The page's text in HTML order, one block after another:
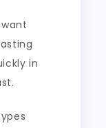
in